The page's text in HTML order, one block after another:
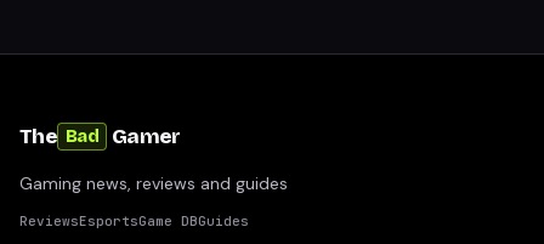
The Bad Gamer
Gaming news, reviews and guides
ReviewsEsportsGame DBGuides